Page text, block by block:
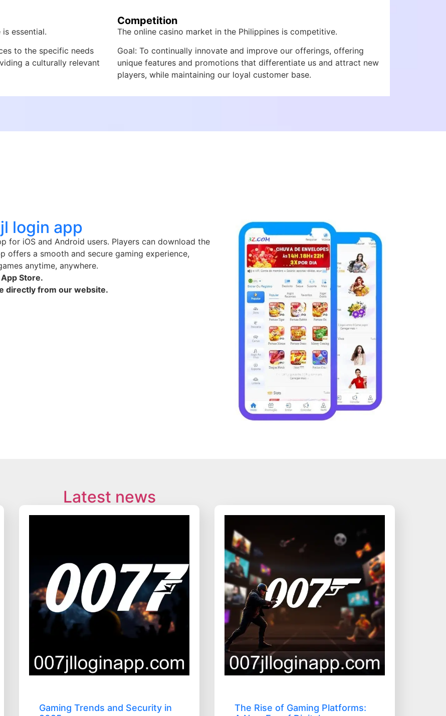
essential.
to the specific needs
a culturally relevant
Competition
The online casino market in the Philippines is competitive.
Goal: To continually innovate and improve our offerings, offering
unique features and promotions that differentiate us and attract new
players, while maintaining our loyal customer base.
login app
for iOS and Android users. Players can download the
a smooth and secure gaming experience,
anytime, anywhere.
Store.
directly from our website.
Latest news
Gaming Trends and Security in
The Rise of Gaming Platforms: